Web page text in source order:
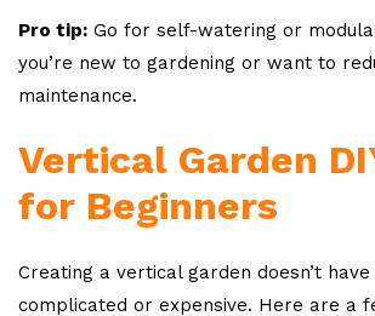
Pro tip: Go for self-watering or
you’re new to gardening or want to
maintenance.
Vertical Garden
for Beginners
Creating a vertical garden doesn’t
complicated or expensive. Here are a